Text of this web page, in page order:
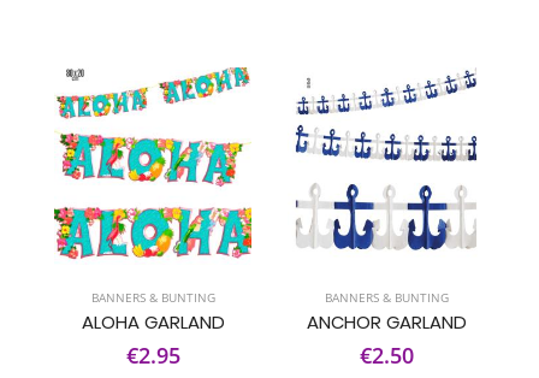
BANNERS & BUNTING
ALOHA GARLAND
€2.95
BANNERS & BUNTING
ANCHOR GARLAND
€2.50